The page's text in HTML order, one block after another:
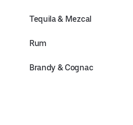
Tequila & Mezcal
Rum
Brandy & Cognac